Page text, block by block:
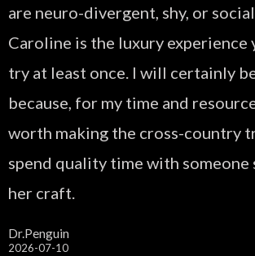
are neuro-divergent, shy, or
Caroline is the luxury experience
try at least once. I will certainly
because, for my time and
worth making the cross-country
spend quality time with someone
her craft.
Dr.Penguin
2026-07-10